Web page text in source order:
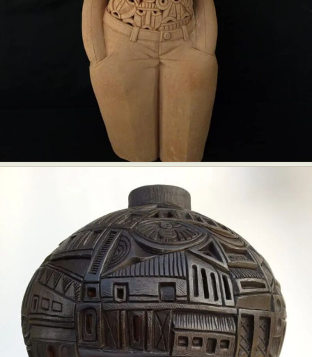
Food Art Furniture Design
Glass Art
Graphic Arts
Illustration
Interactive Art
Intervention
Landscape Photography
Macro Photography
Makeup Art
Mixed Media
Muralism & Grafitti
Nature
Paper Art
People & Portraiture
Photo Collage
Plant Photography
Pop Culture
Sculpture
Surreal & Fantasy Photography
Underwater Photography
Urban Photography
Videos